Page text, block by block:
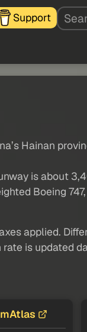
Support
Hainan
is about
Boeing
applied.
is updated